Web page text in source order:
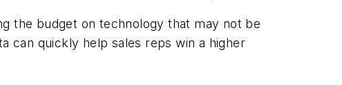
the budget on technology that may not be
can quickly help sales reps win a higher